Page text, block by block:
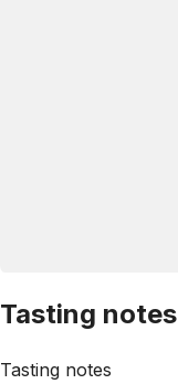
Tasting notes
Tasting notes